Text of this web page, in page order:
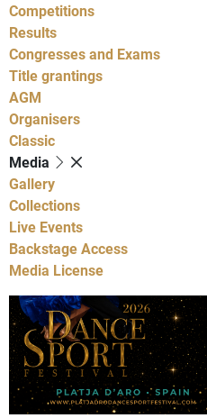
Competitions
Results
Congresses and Exams
Title grantings
AGM
Organisers
Classic
Media
Gallery
Collections
Live Events
Backstage Access
Media License